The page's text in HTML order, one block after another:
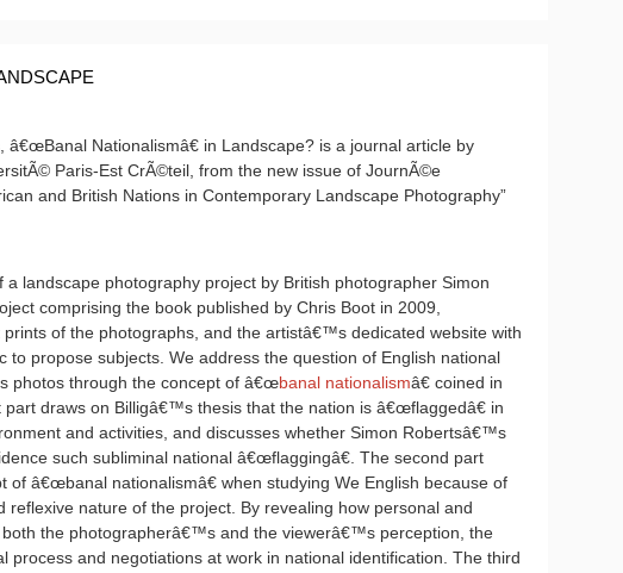
â€œBanal Nationalismâ€ in Landscape? is a journal article by
Paris-Est CrÃ©teil, from the new issue of JournÃ©e
and British Nations in Contemporary Landscape Photography”
landscape photography project by British photographer Simon
comprising the book published by Chris Boot in 2009,
of the photographs, and the artistâ€™s dedicated website with
to propose subjects. We address the question of English national
photos through the concept of â€œbanal nationalismâ€ coined in
part draws on Billigâ€™s thesis that the nation is â€œflaggedâ€ in
and activities, and discusses whether Simon Robertsâ€™s
such subliminal national â€œflaggingâ€. The second part
of â€œbanal nationalismâ€ when studying We English because of
reflexive nature of the project. By revealing how personal and
the photographerâ€™s and the viewerâ€™s perception, the
process and negotiations at work in national identification. The third